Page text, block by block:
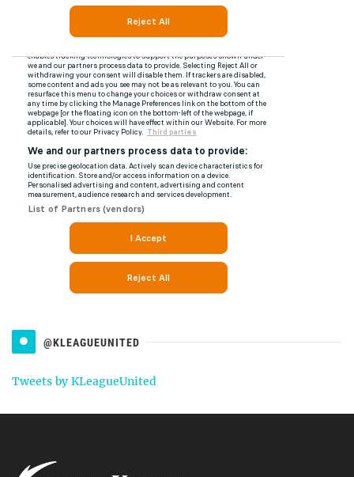
@KLEAGUEUNITED
Tweets by KLeagueUnited